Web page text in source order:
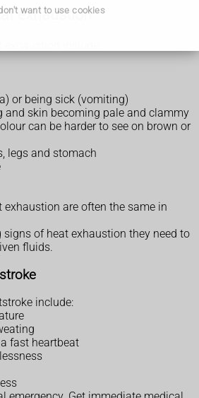
want to use cookies
exhaustion
or being sick (vomiting)
and skin becoming pale and clammy
can be harder to see on brown or
legs and stomach
are often the same in
of heat exhaustion they need to
fluids.
include:
fast heartbeat